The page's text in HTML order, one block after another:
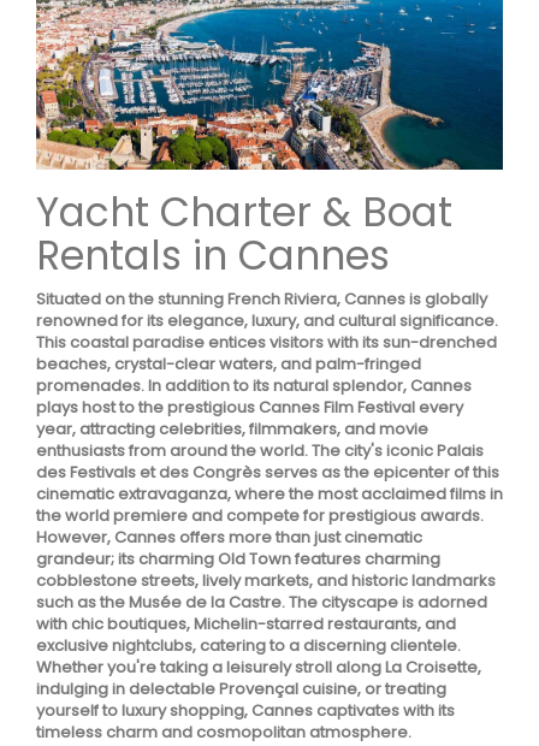
Yacht Charter & Boat
Rentals in Cannes
Situated on the stunning French Riviera, Cannes is globally
renowned for its elegance, luxury, and cultural significance.
This coastal paradise entices visitors with its sun-drenched
beaches, crystal-clear waters, and palm-fringed
promenades. In addition to its natural splendor, Cannes
plays host to the prestigious Cannes Film Festival every
year, attracting celebrities, filmmakers, and movie
enthusiasts from around the world. The city's iconic Palais
des Festivals et des Congrès serves as the epicenter of this
cinematic extravaganza, where the most acclaimed films in
the world premiere and compete for prestigious awards.
However, Cannes offers more than just cinematic
grandeur; its charming Old Town features charming
cobblestone streets, lively markets, and historic landmarks
such as the Musée de la Castre. The cityscape is adorned
with chic boutiques, Michelin-starred restaurants, and
exclusive nightclubs, catering to a discerning clientele.
Whether you're taking a leisurely stroll along La Croisette,
indulging in delectable Provençal cuisine, or treating
yourself to luxury shopping, Cannes captivates with its
timeless charm and cosmopolitan atmosphere.